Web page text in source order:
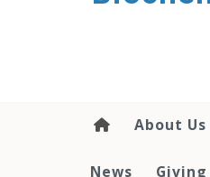
About Us
News Giving